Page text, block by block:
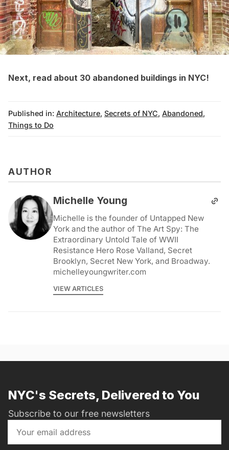
Next, read about 30 abandoned buildings in NYC!
Published in: Architecture, Secrets of NYC, Abandoned,
Things to Do
AUTHOR
Michelle Young
Michelle is the founder of Untapped New
York and the author of The Art Spy: The
Extraordinary Untold Tale of WWII
Resistance Hero Rose Valland, Secret
Brooklyn, Secret New York, and Broadway.
michelleyoungwriter.com
VIEW ARTICLES
NYC's Secrets, Delivered to You
Subscribe to our free newsletters